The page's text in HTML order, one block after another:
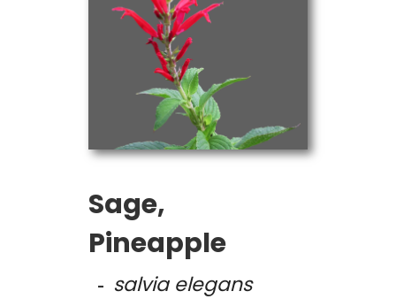
Sage,
Pineapple
- salvia elegans